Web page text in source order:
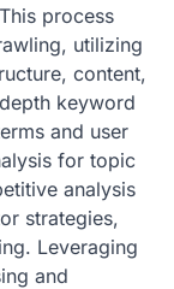
process
utilizing
content,
keyword
and user
for topic
analysis
strategies,
Leveraging
and